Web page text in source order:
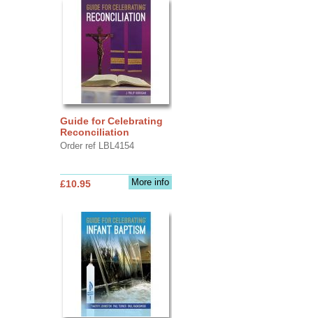
Guide for Celebrating
Reconciliation
Order ref LBL4154
More info
£10.95